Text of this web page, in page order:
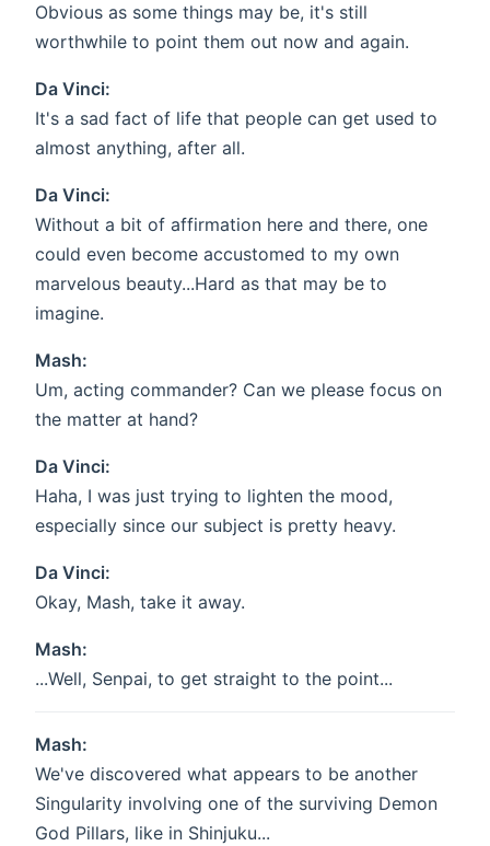
Obvious as some things may be, it's still
worthwhile to point them out now and again.
Da Vinci:
It's a sad fact of life that people can get used to
almost anything, after all.
Da Vinci:
Without a bit of affirmation here and there, one
could even become accustomed to my own
marvelous beauty...Hard as that may be to
imagine.
Mash:
Um, acting commander? Can we please focus on
the matter at hand?
Da Vinci:
Haha, I was just trying to lighten the mood,
especially since our subject is pretty heavy.
Da Vinci:
Okay, Mash, take it away.
Mash:
...Well, Senpai, to get straight to the point...
Mash:
We've discovered what appears to be another
Singularity involving one of the surviving Demon
God Pillars, like in Shinjuku...